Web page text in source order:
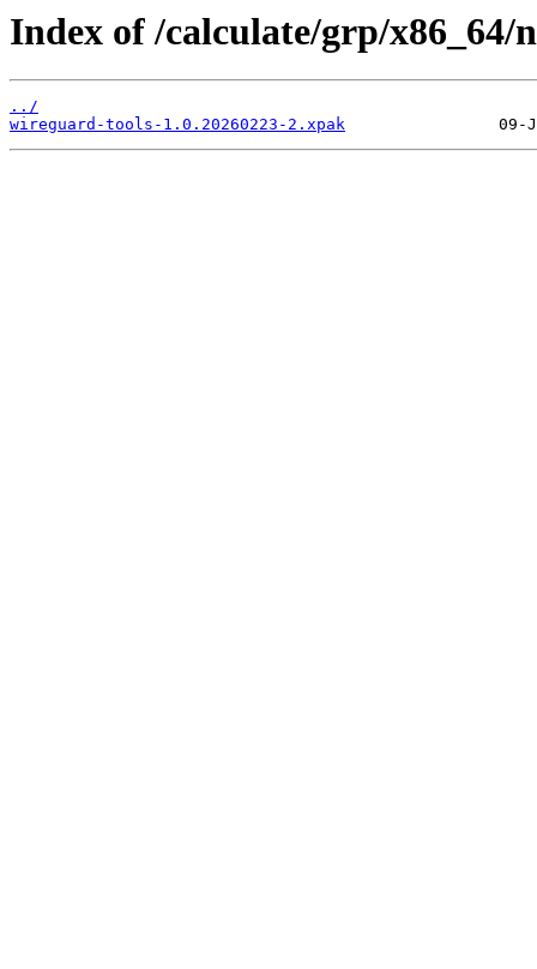
Index of /calculate/grp/
../
wireguard-tools-1.0.20260223-2.xpak